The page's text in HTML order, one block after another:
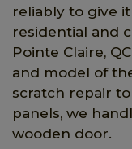
reliably to give
residential and
Pointe Claire,
and model of
scratch repair
panels, we
wooden door.